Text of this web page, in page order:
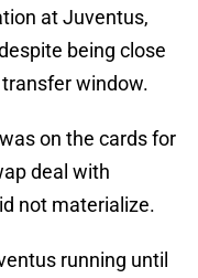
at Juventus,
being close
window.
on the cards for
deal with
not materialize.
running until